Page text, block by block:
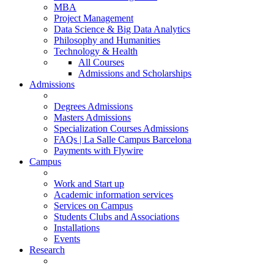
MBA
Project Management
Data Science & Big Data Analytics
Philosophy and Humanities
Technology & Health
All Courses
Admissions and Scholarships
Admissions
Degrees Admissions
Masters Admissions
Specialization Courses Admissions
FAQs | La Salle Campus Barcelona
Payments with Flywire
Campus
Work and Start up
Academic information services
Services on Campus
Students Clubs and Associations
Installations
Events
Research